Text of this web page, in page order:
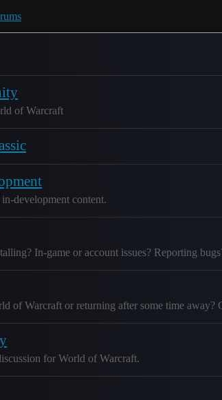
of Warcraft
development content.
In-game or account issues? Reporting
of Warcraft or returning after some time away?
for World of Warcraft.